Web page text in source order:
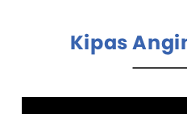
Kipas